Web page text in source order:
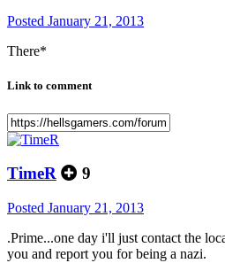
Posted January 21, 2013
There*
Link to comment
TimeR 9
Posted January 21, 2013
.Prime...one day i'll just contact the
you and report you for being a nazi.